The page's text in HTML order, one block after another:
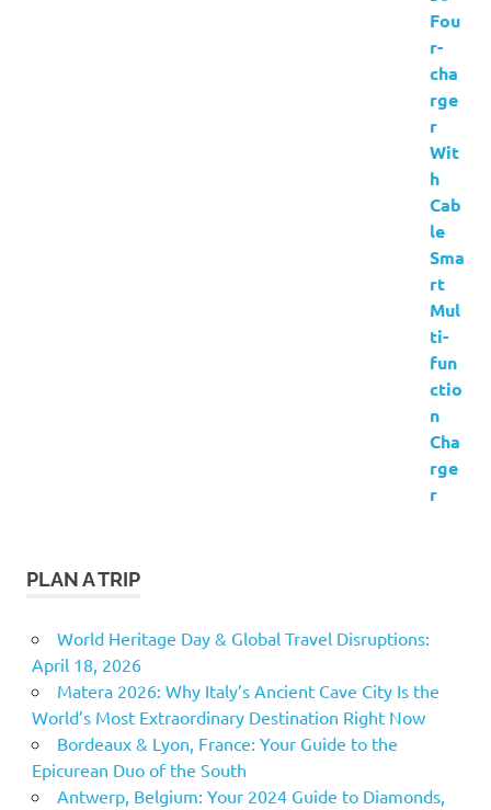
PLAN A TRIP
World Heritage Day & Global Travel Disruptions:
April 18, 2026
Matera 2026: Why Italy’s Ancient Cave City Is the
World’s Most Extraordinary Destination Right Now
Bordeaux & Lyon, France: Your Guide to the
Epicurean Duo of the South
Antwerp, Belgium: Your 2024 Guide to Diamonds,